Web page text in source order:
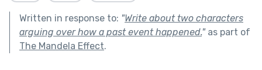
Written in response to: "Write about two characters
arguing over how a past event happened."as part of
The Mandela Effect.